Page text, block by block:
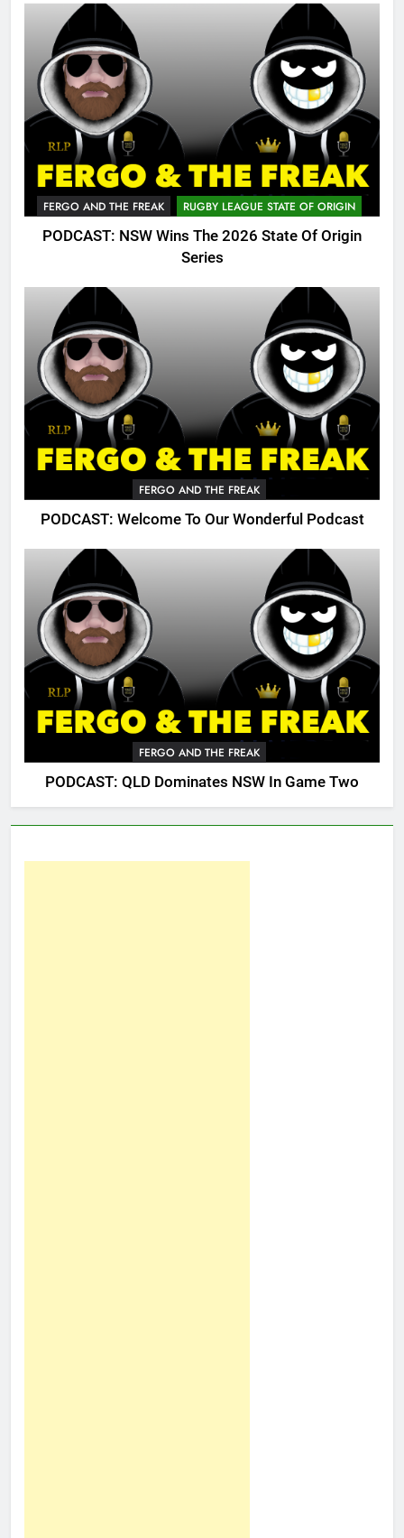
FERGO AND THE FREAK RUGBY LEAGUE STATE OF ORIGIN
PODCAST: NSW Wins The 2026 State Of Origin
Series
FERGO AND THE FREAK
PODCAST: Welcome To Our Wonderful Podcast
FERGO AND THE FREAK
PODCAST: QLD Dominates NSW In Game Two